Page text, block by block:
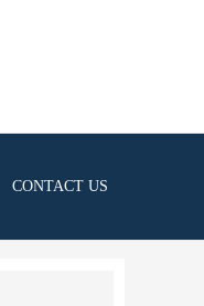
CONTACT US